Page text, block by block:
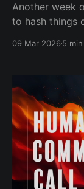
Another week
to hash things out. This week's
“to be
09 Mar 20265